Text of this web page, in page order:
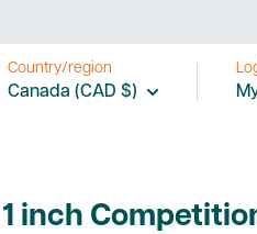
Country/region
Canada (CAD $)
inch